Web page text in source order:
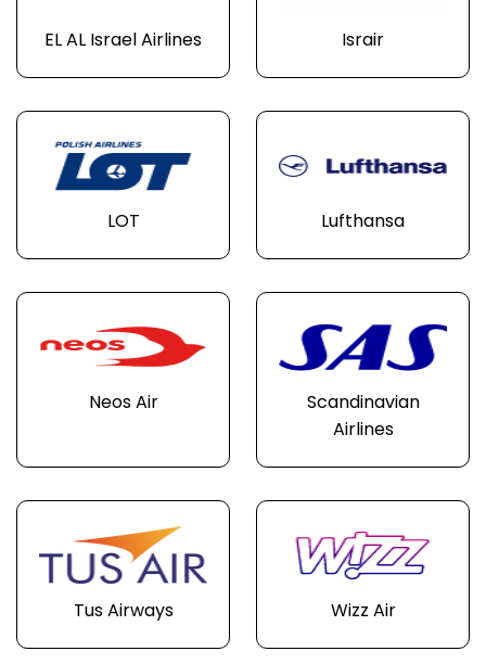
EL AL Israel Airlines Israir
LOT Lufthansa
Neos Air
Scandinavian
Airlines
Tus Airways Wizz Air